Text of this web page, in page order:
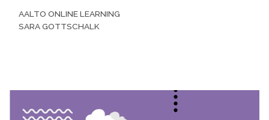
AALTO ONLINE LEARNING
SARA GOTTSCHALK